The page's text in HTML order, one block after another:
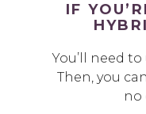
IF
You’ll need
Then, you
no